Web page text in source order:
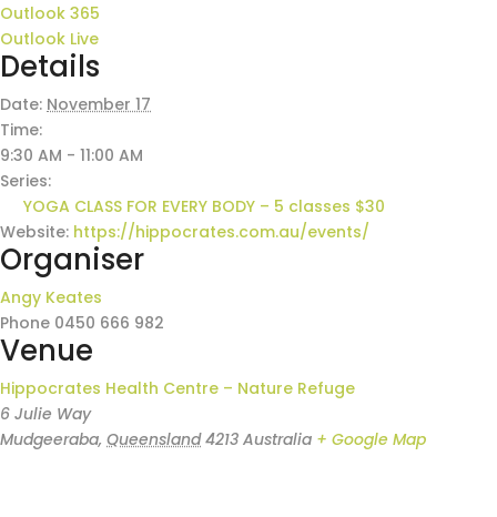
Outlook 365
Outlook Live
Details
Date: November 17
Time:
9:30 AM - 11:00 AM
Series:
YOGA CLASS FOR EVERY BODY – 5 classes $30
Website: https://hippocrates.com.au/events/
Organiser
Angy Keates
Phone 0450 666 982
Venue
Hippocrates Health Centre – Nature Refuge
6 Julie Way
Mudgeeraba, Queensland 4213 Australia + Google Map